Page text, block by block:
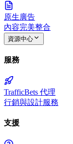
原生廣告
內容完美整合
資源中心
服務
TrafficBets 代理
行銷與設計服務
支援